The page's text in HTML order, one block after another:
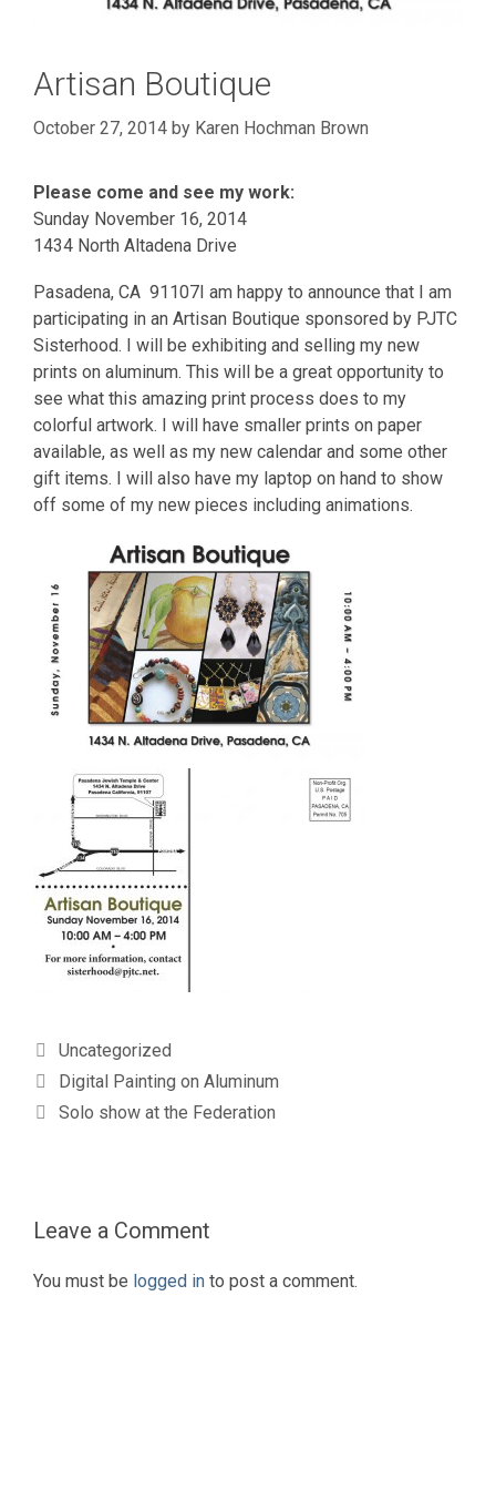
Artisan Boutique
October 27, 2014 by Karen Hochman Brown
Please come and see my work:
Sunday November 16, 2014
1434 North Altadena Drive
Pasadena, CA 91107I am happy to announce that I am
participating in an Artisan Boutique sponsored by PJTC
Sisterhood. I will be exhibiting and selling my new
prints on aluminum. This will be a great opportunity to
see what this amazing print process does to my
colorful artwork. I will have smaller prints on paper
available, as well as my new calendar and some other
gift items. I will also have my laptop on hand to show
off some of my new pieces including animations.
Categories
Uncategorized
Digital Painting on Aluminum
Solo show at the Federation
Leave a Comment
You must be logged in to post a comment.